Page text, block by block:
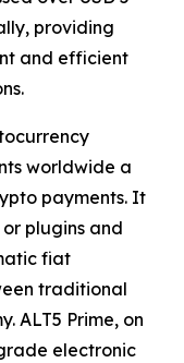
providing
and efficient
worldwide a
payments. It
plugins and
fiat
traditional
ALT5 Prime, on
electronic